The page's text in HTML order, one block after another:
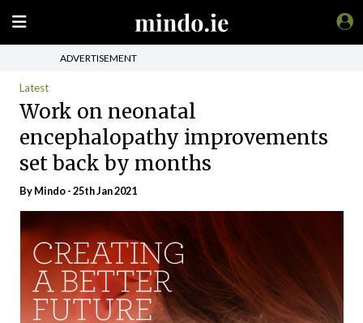
ADVERTISEMENT
Latest
Work on neonatal
encephalopathy improvements
set back by months
ByMindo- 25th Jan 2021